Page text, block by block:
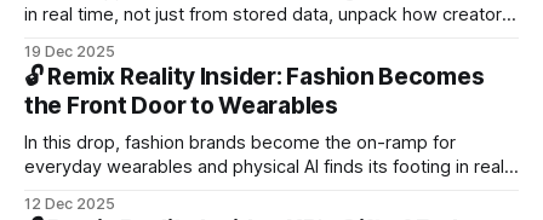
in real time, not just from stored data, unpack how creators
explore why physical AI marks a shift beyond screens and
recommendations.
19 Dec 2025
🔓 Remix Reality Insider: Fashion Becomes
the Front Door to Wearables
In this drop, fashion brands become the on-ramp for
everyday wearables and physical AI finds its footing in real-
robots scaling into operations, and new funding
12 Dec 2025